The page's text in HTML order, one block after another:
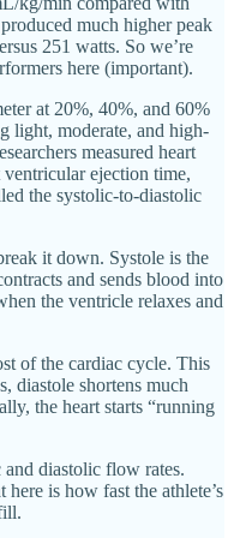
much higher peak
251 watts. So we’re
here (important).
at 20%, 40%, and 60%
light, moderate, and high-
measured heart
ejection time,
the systolic-to-diastolic
it down. Systole is the
and sends blood into
the ventricle relaxes and
of the cardiac cycle. This
diastole shortens much
the heart starts “running
and diastolic flow rates.
is how fast the athlete’s